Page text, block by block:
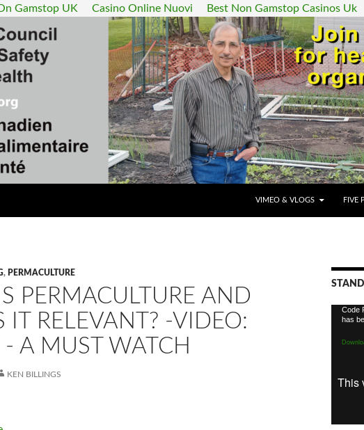
Gamstop UK Casino Online Nuovi Best Non Gamstop Casinos Uk
VIMEO & VLOGS
FIVE
, PERMACULTURE
PERMACULTURE AND
IT RELEVANT? -VIDEO:
A MUST WATCH
KEN BILLINGS
Video
Player
Code
has